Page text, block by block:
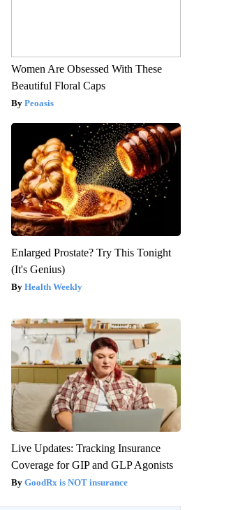
Women Are Obsessed With These
Beautiful Floral Caps
Peoasis
Enlarged Prostate? Try This Tonight
(It's Genius)
Health Weekly
Live Updates: Tracking Insurance
Coverage for GIP and GLP Agonists
GoodRx is NOT insurance